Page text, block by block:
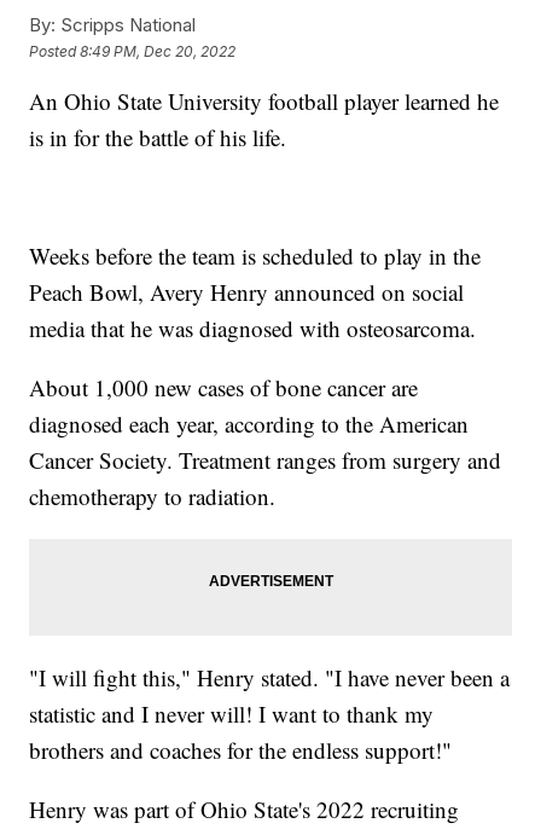
By: Scripps National
Posted8:49 PM, Dec 20, 2022
An Ohio State University football player learned he
is in for the battle of his life.
Weeks before the team is scheduled to play in the
Peach Bowl, Avery Henry announced on social
media that he was diagnosed with osteosarcoma.
About 1,000 new cases of bone cancer are
diagnosed each year, according to the American
Cancer Society. Treatment ranges from surgery and
chemotherapy to radiation.
"I will fight this," Henry stated. "I have never been a
statistic and I never will! I want to thank my
brothers and coaches for the endless support!"
Henry was part of Ohio State's 2022 recruiting